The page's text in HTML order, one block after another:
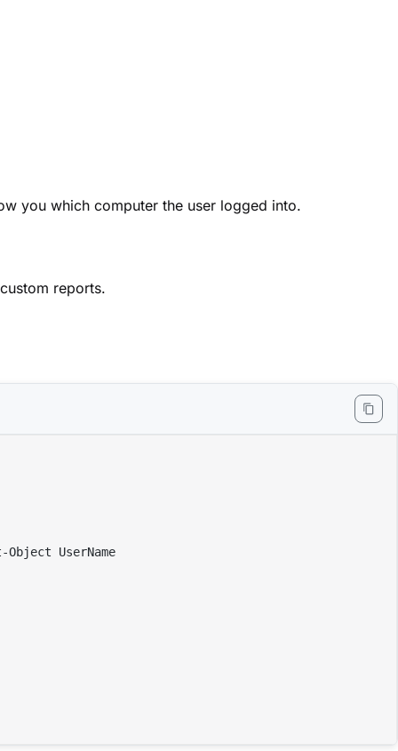
you which computer the user logged into.
reports.
UserName